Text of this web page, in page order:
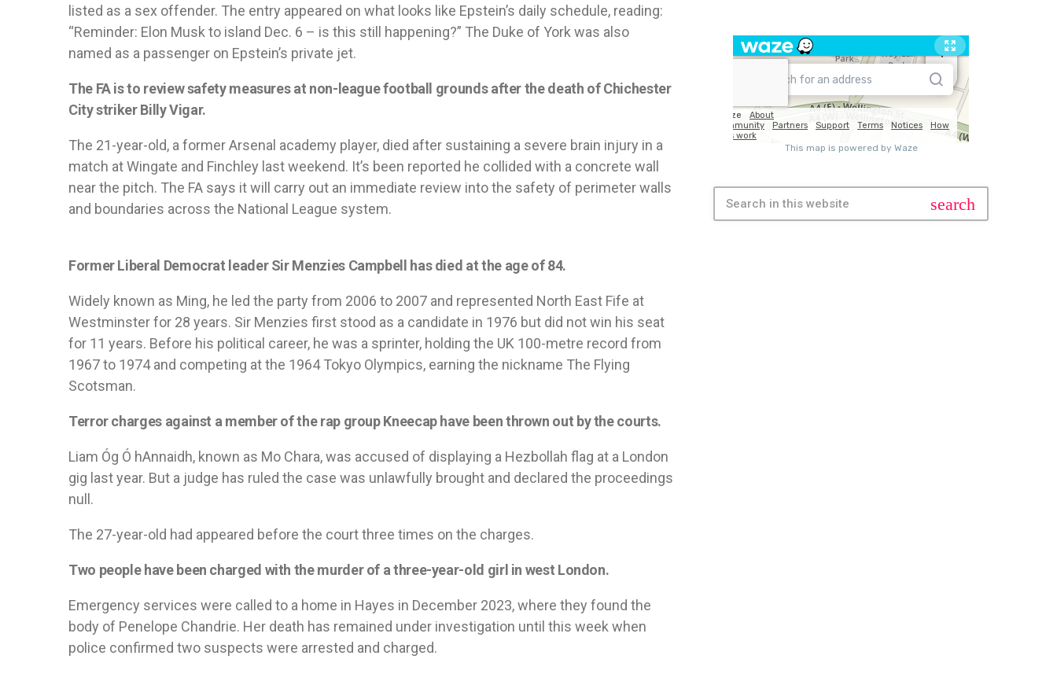
listed as a sex offender. The entry appeared on what looks like Epstein’s daily schedule, reading:
“Reminder: Elon Musk to island Dec. 6 – is this still happening?” The Duke of York was also
named as a passenger on Epstein’s private jet.
The FA is to review safety measures at non-league football grounds after the death of Chichester
City striker Billy Vigar.
The 21-year-old, a former Arsenal academy player, died after sustaining a severe brain injury in a
match at Wingate and Finchley last weekend. It’s been reported he collided with a concrete wall
near the pitch. The FA says it will carry out an immediate review into the safety of perimeter walls
and boundaries across the National League system.
Former Liberal Democrat leader Sir Menzies Campbell has died at the age of 84.
Widely known as Ming, he led the party from 2006 to 2007 and represented North East Fife at
Westminster for 28 years. Sir Menzies first stood as a candidate in 1976 but did not win his seat
for 11 years. Before his political career, he was a sprinter, holding the UK 100-metre record from
1967 to 1974 and competing at the 1964 Tokyo Olympics, earning the nickname The Flying
Scotsman.
Terror charges against a member of the rap group Kneecap have been thrown out by the courts.
Liam Óg Ó hAnnaidh, known as Mo Chara, was accused of displaying a Hezbollah flag at a London
gig last year. But a judge has ruled the case was unlawfully brought and declared the proceedings
null.
The 27-year-old had appeared before the court three times on the charges.
Two people have been charged with the murder of a three-year-old girl in west London.
Emergency services were called to a home in Hayes in December 2023, where they found the
body of Penelope Chandrie. Her death has remained under investigation until this week when
police confirmed two suspects were arrested and charged.
search